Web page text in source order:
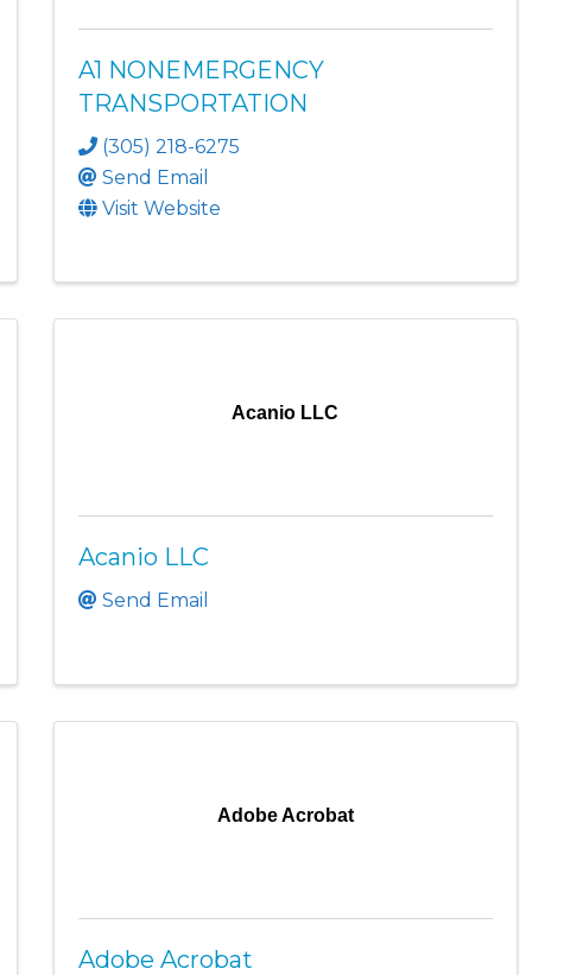
A1 NONEMERGENCY
TRANSPORTATION
(305) 218-6275
Send Email
Visit Website
Acanio LLC
Acanio LLC
Send Email
Adobe Acrobat
Adobe Acrobat